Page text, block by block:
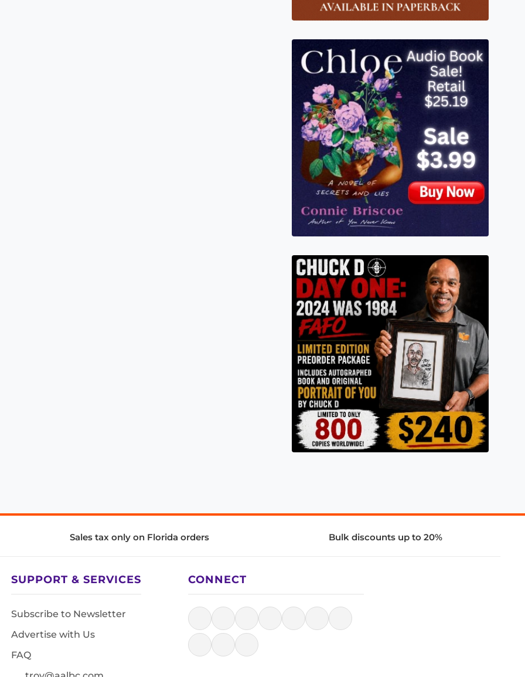
Sales tax only on Florida orders Bulk discounts up to 20%
SUPPORT & SERVICES
Subscribe to Newsletter
Advertise with Us
FAQ
CONNECT